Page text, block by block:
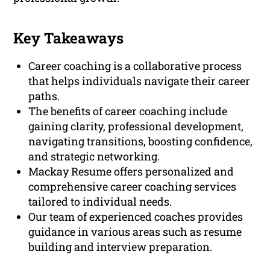
Key Takeaways
Career coaching is a collaborative process
that helps individuals navigate their career
paths.
The benefits of career coaching include
gaining clarity, professional development,
navigating transitions, boosting confidence,
and strategic networking.
Mackay Resume offers personalized and
comprehensive career coaching services
tailored to individual needs.
Our team of experienced coaches provides
guidance in various areas such as resume
building and interview preparation.